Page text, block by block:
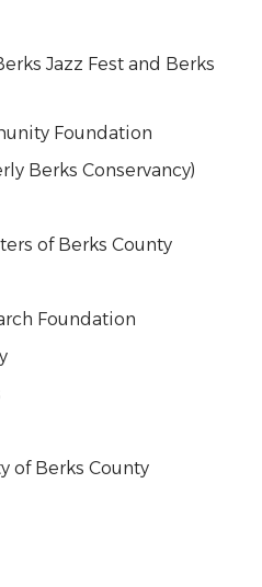
Jazz Fest and Berks
Foundation
Berks Conservancy)
of Berks County
Foundation
of Berks County